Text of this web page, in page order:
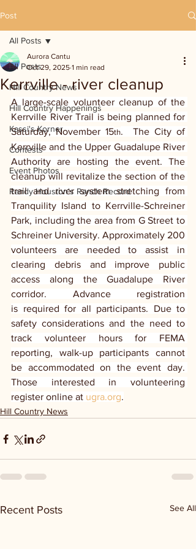
Post
All Posts
Hill Country News
Hill Country Happenings
Kassi's Korner
Contests
Event Photos
Randy Houston's Ranch Record
All Posts
Kerrville - river cleanup
Aurora Cantu
Oct 29, 2025 1 min read
A large-scale volunteer cleanup of the
Kerrville River Trail is being planned for
Saturday, November 15th.  The City of
Kerrville and the Upper Guadalupe River
Authority are hosting the event. The
cleanup will revitalize the section of the
trail and river system stretching from
Tranquility Island to Kerrville-Schreiner
Park, including the area from G Street to
Schreiner University. Approximately 200
volunteers are needed to assist in
clearing debris and improve public
access along the Guadalupe River
corridor. Advance registration
is required for all participants. Due to
safety considerations and the need to
track volunteer hours for FEMA
reporting, walk-up participants cannot
be accommodated on the event day.
Those interested in volunteering
register online at ugra.org.
Hill Country News
Recent Posts See All